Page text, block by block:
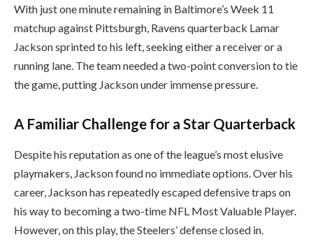
With just one minute remaining in Baltimore’s Week 11
matchup against Pittsburgh, Ravens quarterback Lamar
Jackson sprinted to his left, seeking either a receiver or a
running lane. The team needed a two-point conversion to tie
the game, putting Jackson under immense pressure.
A Familiar Challenge for a Star Quarterback
Despite his reputation as one of the league’s most elusive
playmakers, Jackson found no immediate options. Over his
career, Jackson has repeatedly escaped defensive traps on
his way to becoming a two-time NFL Most Valuable Player.
However, on this play, the Steelers’ defense closed in.